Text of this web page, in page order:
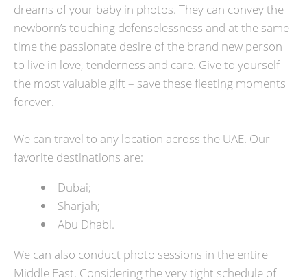
dreams of your baby in photos. They can convey the
newborn’s touching defenselessness and at the same
time the passionate desire of the brand new person
to live in love, tenderness and care. Give to yourself
the most valuable gift – save these fleeting moments
forever.
We can travel to any location across the UAE. Our
favorite destinations are:
Dubai;
Sharjah;
Abu Dhabi.
We can also conduct photo sessions in the entire
Middle East. Considering the very tight schedule of